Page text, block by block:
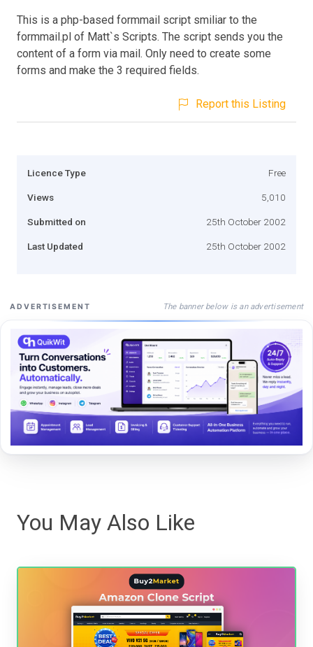
This is a php-based formmail script smiliar to the
formmail.pl of Matt`s Scripts. The script sends you the
content of a form via mail. Only need to create some
forms and make the 3 required fields.
Report this Listing
Licence Type Free
Views 5,010
Submitted on 25th October 2002
Last Updated 25th October 2002
ADVERTISEMENT The banner below is an advertisement
You May Also Like